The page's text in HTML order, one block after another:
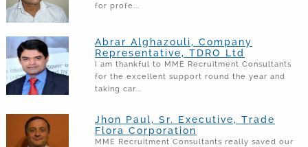
for profe...
Abrar Alghazouli, Company
Representative, TDRO Ltd
I am thankful to MME Recruitment Consultants
for the excellent support round the year and
taking car...
Jhon Paul, Sr. Executive, Trade
Flora Corporation
MME Recruitment Consultants really saved our